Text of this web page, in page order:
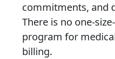
commitments, and
There is no one-
program for
billing.